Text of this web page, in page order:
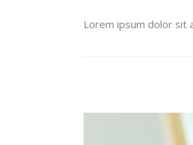
Lorem ipsum dolor sit